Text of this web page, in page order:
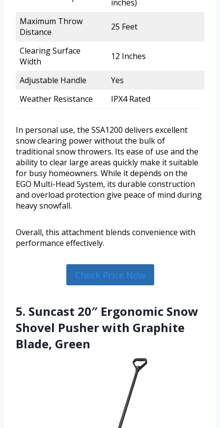
inches)
Maximum Throw
Distance
25 Feet
Clearing Surface
Width
12 Inches
Adjustable Handle
Yes
Weather Resistance
IPX4 Rated
In personal use, the SSA1200 delivers excellent
snow clearing power without the bulk of
traditional snow throwers. Its ease of use and the
ability to clear large areas quickly make it suitable
for busy homeowners. While it depends on the
EGO Multi-Head System, its durable construction
and overload protection give peace of mind during
heavy snowfall.
Overall, this attachment blends convenience with
performance effectively.
Check Price Now
5. Suncast 20″ Ergonomic Snow
Shovel Pusher with Graphite
Blade, Green